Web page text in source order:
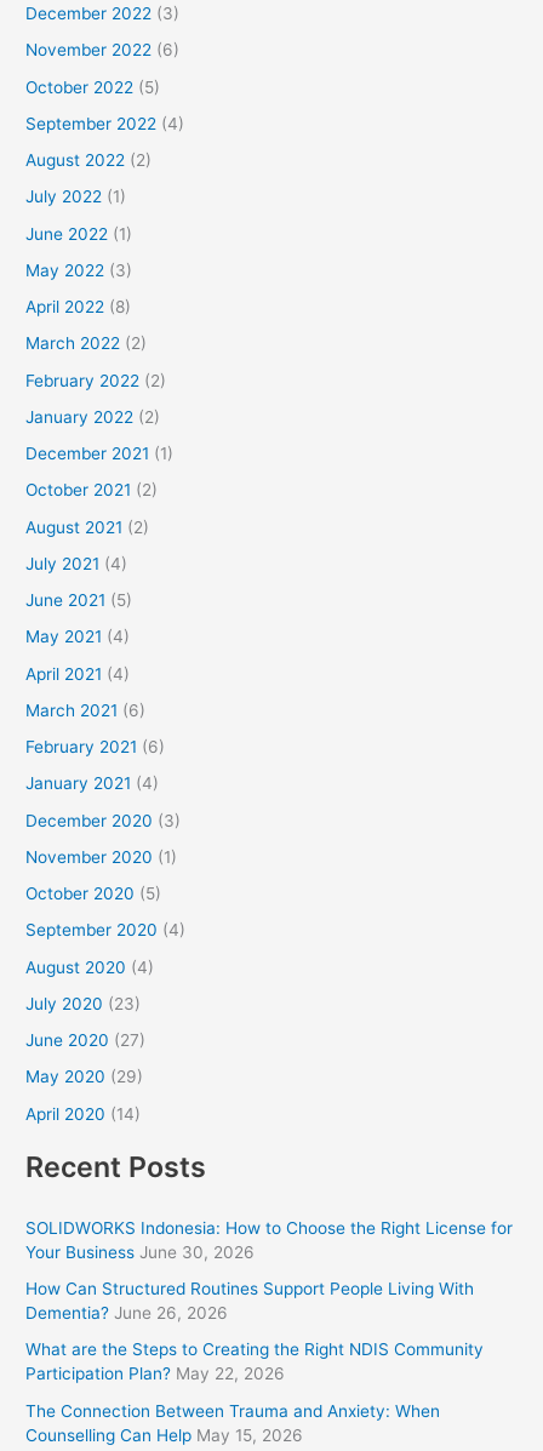
December 2022 (3)
November 2022 (6)
October 2022 (5)
September 2022 (4)
August 2022 (2)
July 2022 (1)
June 2022 (1)
May 2022 (3)
April 2022 (8)
March 2022 (2)
February 2022 (2)
January 2022 (2)
December 2021 (1)
October 2021 (2)
August 2021 (2)
July 2021 (4)
June 2021 (5)
May 2021 (4)
April 2021 (4)
March 2021 (6)
February 2021 (6)
January 2021 (4)
December 2020 (3)
November 2020 (1)
October 2020 (5)
September 2020 (4)
August 2020 (4)
July 2020 (23)
June 2020 (27)
May 2020 (29)
April 2020 (14)
Recent Posts
SOLIDWORKS Indonesia: How to Choose the Right License for
Your Business June 30, 2026
How Can Structured Routines Support People Living With
Dementia? June 26, 2026
What are the Steps to Creating the Right NDIS Community
Participation Plan? May 22, 2026
The Connection Between Trauma and Anxiety: When
Counselling Can Help May 15, 2026